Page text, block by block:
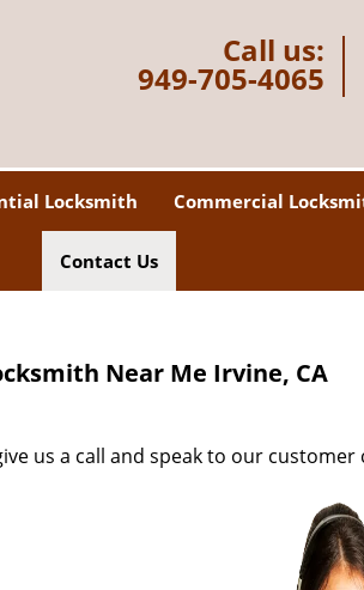
Call us:
949-705-4065
Locksmith Commercial
Contact Us
Near Me Irvine, CA
us a call and speak to our customer